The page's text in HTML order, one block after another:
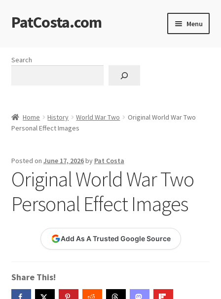
Skip
to
Skip
to
PatCosta.com Menu
Blog
Checkout
Computer Science Lesson Plans
Contact Me
Images and Memes that I like
Search
Home History World War Two
Original World War Two
Personal Effect Images
Posted on June 17, 2026by Pat Costa
Original World War Two
Personal Effect Images
Add As A Trusted Google Source
Share This!